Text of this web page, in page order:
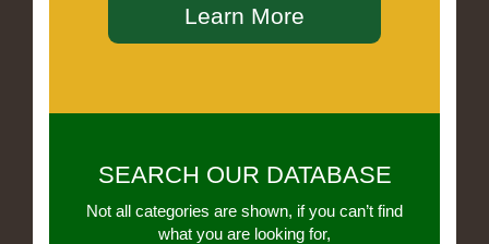
Learn More
SEARCH OUR DATABASE
Not all categories are shown, if you can’t find
what you are looking for,